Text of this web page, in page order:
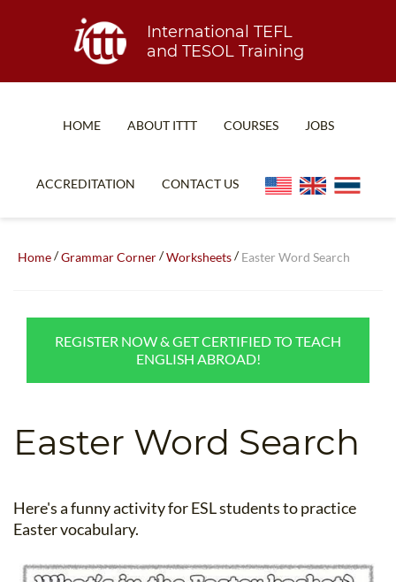
International TEFL
and TESOL Training
HOME ABOUT ITTT
TEFL CERTIFICATION
COURSES
SPECIALIZED COURSES
UNI-VERSE BBA
JOBS
ACCREDITATION CONTACT US
Home/Grammar Corner/Worksheets/Easter Word Search
REGISTER NOW & GET CERTIFIED TO TEACH
ENGLISH ABROAD!
Easter Word Search
Here's a funny activity for ESL students to practice
Easter vocabulary.